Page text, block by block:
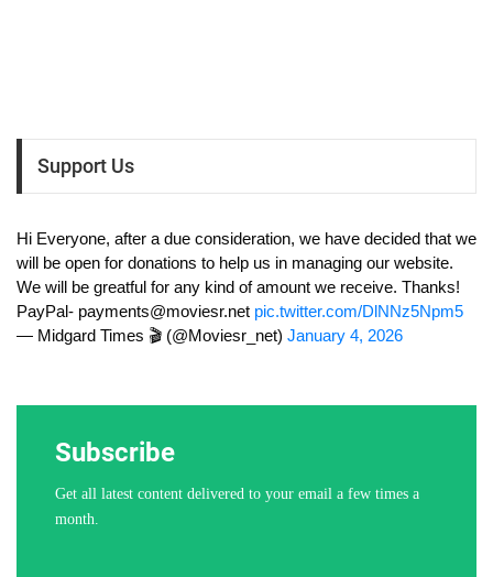
Support Us
Hi Everyone, after a due consideration, we have decided that we
will be open for donations to help us in managing our website.
We will be greatful for any kind of amount we receive. Thanks!
PayPal- payments@moviesr.net pic.twitter.com/DlNNz5Npm5
— Midgard Times 🎬 (@Moviesr_net) January 4, 2026
Subscribe
Get all latest content delivered to your email a few times a
month.